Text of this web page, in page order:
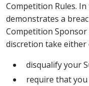
Competition Rules.
demonstrates a
Competition
discretion take
disqualify your
require that